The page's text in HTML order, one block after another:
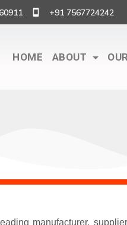
+91 7567724242
HOME ABOUT
manufacturer,